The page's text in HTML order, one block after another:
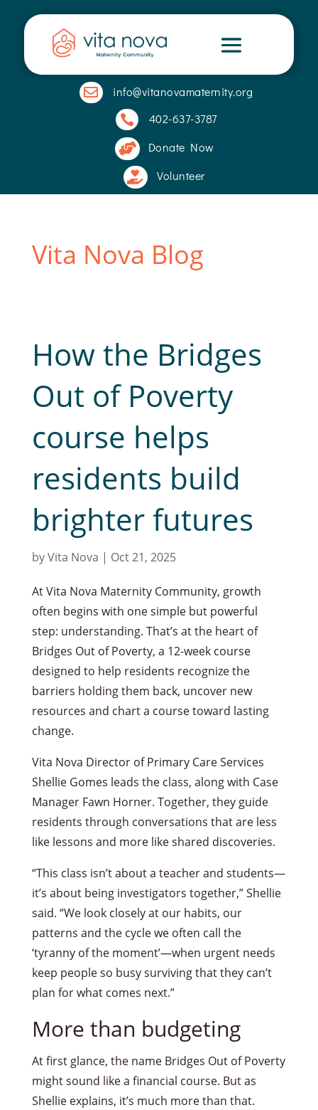
 info@vitanovamaternity.org

402-637-3787

Donate Now

Volunteer
Vita Nova Blog
How the Bridges
Out of Poverty
course helps
residents build
brighter futures
byVita Nova | Oct 21, 2025
At Vita Nova Maternity Community, growth
often begins with one simple but powerful
step: understanding. That’s at the heart of
Bridges Out of Poverty, a 12-week course
designed to help residents recognize the
barriers holding them back, uncover new
resources and chart a course toward lasting
change.
Vita Nova Director of Primary Care Services
Shellie Gomes leads the class, along with Case
Manager Fawn Horner. Together, they guide
residents through conversations that are less
like lessons and more like shared discoveries.
“This class isn’t about a teacher and students—
it’s about being investigators together,” Shellie
said. “We look closely at our habits, our
patterns and the cycle we often call the
‘tyranny of the moment’—when urgent needs
keep people so busy surviving that they can’t
plan for what comes next.”
More than budgeting
At first glance, the name Bridges Out of Poverty
might sound like a financial course. But as
Shellie explains, it’s much more than that.